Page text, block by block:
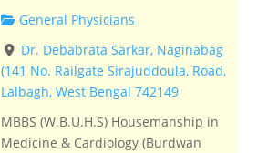
General Physicians
Dr. Debabrata Sarkar, Naginabag
(141 No. Railgate Sirajuddoula, Road,
Lalbagh, West Bengal 742149
MBBS (W.B.U.H.S) Housemanship in
Medicine & Cardiology (Burdwan